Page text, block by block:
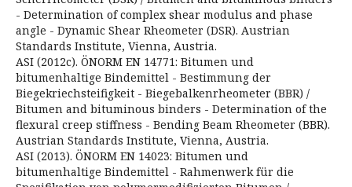
- Determination of complex shear modulus and phase
angle - Dynamic Shear Rheometer (DSR). Austrian
Standards Institute, Vienna, Austria.
ASI (2012c). ÖNORM EN 14771: Bitumen und
bitumenhaltige Bindemittel - Bestimmung der
Biegekriechsteifigkeit - Biegebalkenrheometer (BBR) /
Bitumen and bituminous binders - Determination of the
flexural creep stiffness - Bending Beam Rheometer (BBR).
Austrian Standards Institute, Vienna, Austria.
ASI (2013). ÖNORM EN 14023: Bitumen und
bitumenhaltige Bindemittel - Rahmenwerk für die